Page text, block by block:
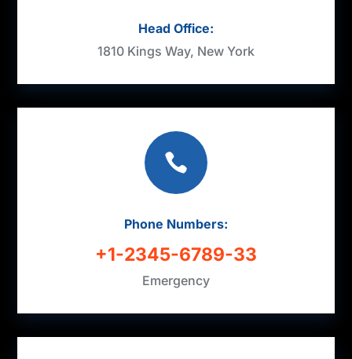
Head Office:
1810 Kings Way, New York

Phone Numbers:
+1-2345-6789-33
Emergency